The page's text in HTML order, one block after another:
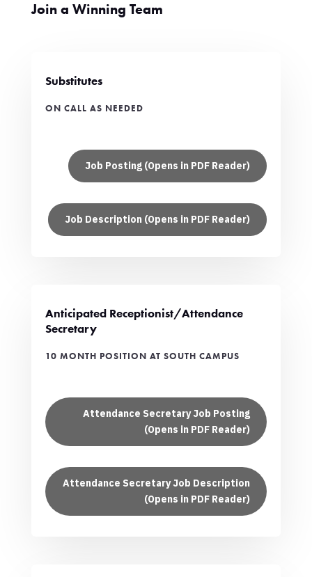
Join a Winning Team
Substitutes
ON CALL AS NEEDED
Job Posting (Opens in PDF Reader)
Job Description (Opens in PDF Reader)
Anticipated Receptionist/Attendance
Secretary
10 MONTH POSITION AT SOUTH CAMPUS
Attendance Secretary Job Posting
(Opens in PDF Reader)
Attendance Secretary Job Description
(Opens in PDF Reader)